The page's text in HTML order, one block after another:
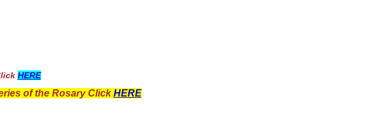
HERE
of the Rosary ClickHERE